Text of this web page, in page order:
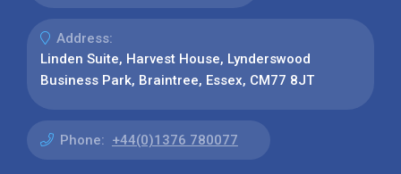
Address:
Linden Suite, Harvest House, Lynderswood
Business Park, Braintree, Essex, CM77 8JT
Phone: +44(0)1376 780077